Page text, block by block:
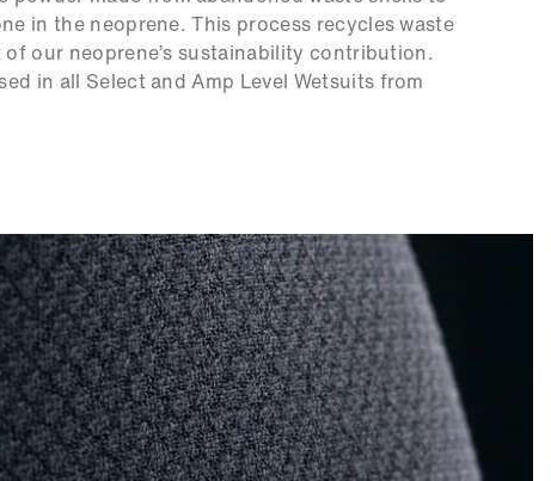
in the neoprene. This process recycles waste
our neoprene’s sustainability contribution.
in all Select and Amp Level Wetsuits from